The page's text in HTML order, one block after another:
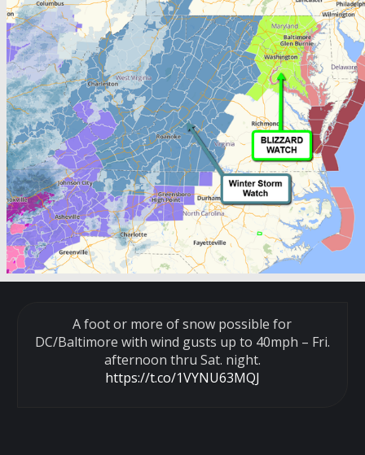
A foot or more of snow possible for
DC/Baltimore with wind gusts up to 40mph – Fri.
afternoon thru Sat. night.
https://t.co/1VYNU63MQJ